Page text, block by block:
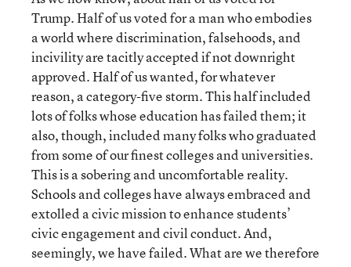
Trump. Half of us voted for a man who embodies
a world where discrimination, falsehoods, and
incivility are tacitly accepted if not downright
approved. Half of us wanted, for whatever
reason, a category-five storm. This half included
lots of folks whose education has failed them; it
also, though, included many folks who graduated
from some of our finest colleges and universities.
This is a sobering and uncomfortable reality.
Schools and colleges have always embraced and
extolled a civic mission to enhance students’
civic engagement and civil conduct. And,
seemingly, we have failed. What are we therefore